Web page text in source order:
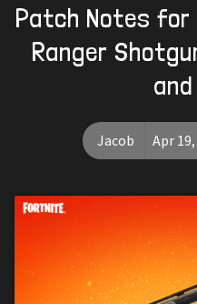
Patch Notes
Ranger
Jacob Apr